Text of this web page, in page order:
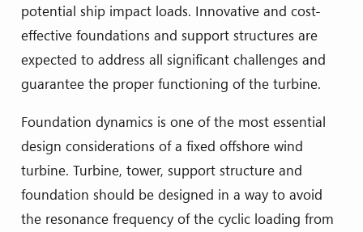
potential ship impact loads. Innovative and cost-
effective foundations and support structures are
expected to address all significant challenges and
guarantee the proper functioning of the turbine.
Foundation dynamics is one of the most essential
design considerations of a fixed offshore wind
turbine. Turbine, tower, support structure and
foundation should be designed in a way to avoid
the resonance frequency of the cyclic loading from